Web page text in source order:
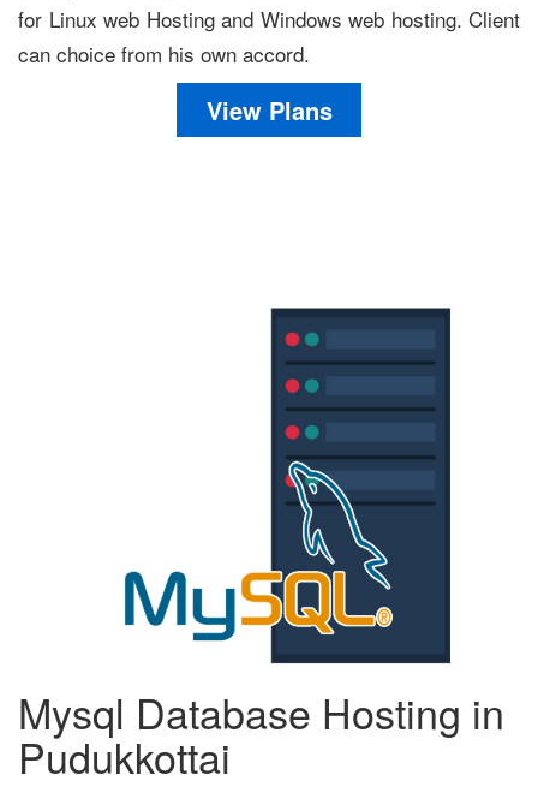
for Linux web Hosting and Windows web hosting. Client
can choice from his own accord.
View Plans
Mysql Database Hosting in
Pudukkottai